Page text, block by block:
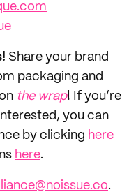
Share your brand
packaging and
the wrap! If you’re
you can
by clicking here
here.
.